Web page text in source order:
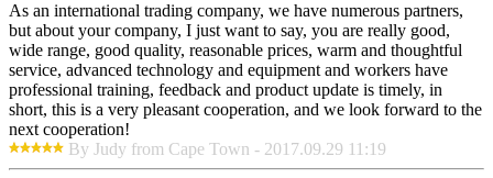
As an international trading company, we have numerous partners,
but about your company, I just want to say, you are really good,
wide range, good quality, reasonable prices, warm and thoughtful
service, advanced technology and equipment and workers have
professional training, feedback and product update is timely, in
short, this is a very pleasant cooperation, and we look forward to the
next cooperation!
By Judy from Cape Town - 2017.09.29 11:19